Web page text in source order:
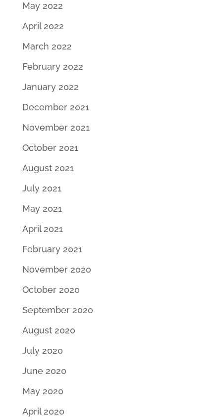
May 2022
April 2022
March 2022
February 2022
January 2022
December 2021
November 2021
October 2021
August 2021
July 2021
May 2021
April 2021
February 2021
November 2020
October 2020
September 2020
August 2020
July 2020
June 2020
May 2020
April 2020